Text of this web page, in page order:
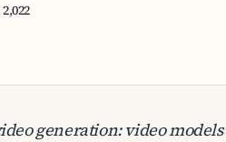
2,022
generation: video